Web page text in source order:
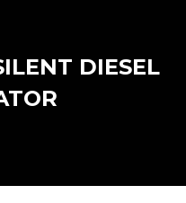
DIESEL